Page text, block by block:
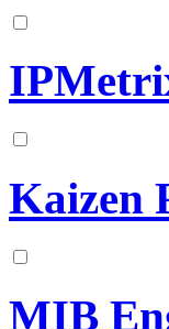
Kaizen
MIB